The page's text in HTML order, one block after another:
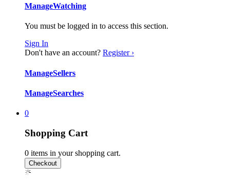
ManageWatching
You must be logged in to access this section.
Sign In
Don't have an account? Register ›
ManageSellers
ManageSearches
0
Shopping Cart
0 items in your shopping cart.